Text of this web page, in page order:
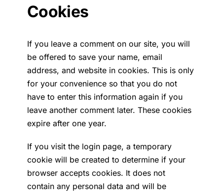
Cookies
If you leave a comment on our site, you will
be offered to save your name, email
address, and website in cookies. This is only
for your convenience so that you do not
have to enter this information again if you
leave another comment later. These cookies
expire after one year.
If you visit the login page, a temporary
cookie will be created to determine if your
browser accepts cookies. It does not
contain any personal data and will be